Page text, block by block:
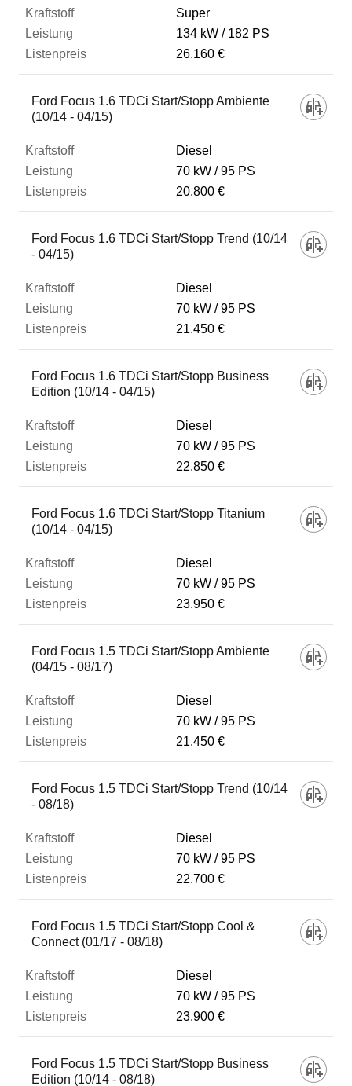
Super
134 kW
182 PS
26.160 €
Ford Focus 1.6 TDCi Start/Stopp Ambiente
(10/14 - 04/15)
Diesel
70 kW
95 PS
20.800 €
Ford Focus 1.6 TDCi Start/Stopp Trend (10/14
- 04/15)
Diesel
70 kW
95 PS
21.450 €
Ford Focus 1.6 TDCi Start/Stopp Business
Edition (10/14 - 04/15)
Diesel
70 kW
95 PS
22.850 €
Ford Focus 1.6 TDCi Start/Stopp Titanium
(10/14 - 04/15)
Diesel
70 kW
95 PS
23.950 €
Ford Focus 1.5 TDCi Start/Stopp Ambiente
(04/15 - 08/17)
Diesel
70 kW
95 PS
21.450 €
Ford Focus 1.5 TDCi Start/Stopp Trend (10/14
- 08/18)
Diesel
70 kW
95 PS
22.700 €
Ford Focus 1.5 TDCi Start/Stopp Cool &
Connect (01/17 - 08/18)
Diesel
70 kW
95 PS
23.900 €
Ford Focus 1.5 TDCi Start/Stopp Business
Edition (10/14 - 08/18)